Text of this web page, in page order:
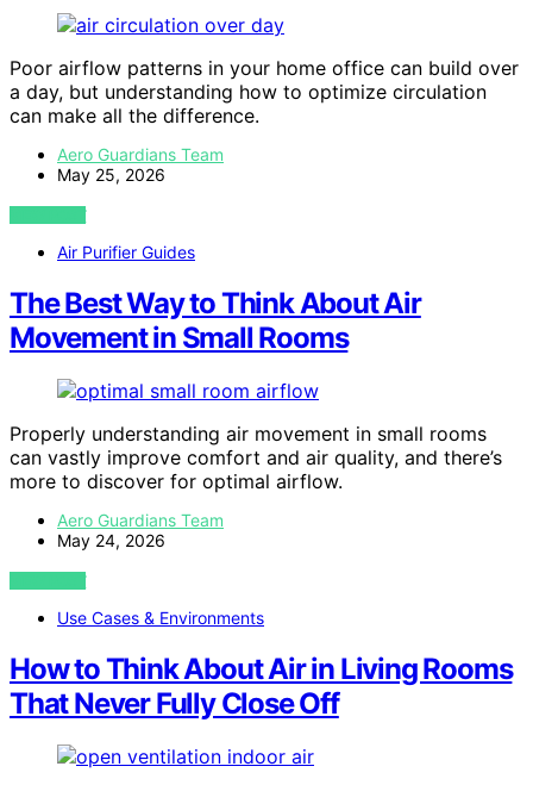
Poor airflow patterns in your home office can build over
a day, but understanding how to optimize circulation
can make all the difference.
Aero Guardians Team
May 25, 2026
VIEW POST
Air Purifier Guides
The Best Way to Think About Air
Movement in Small Rooms
Properly understanding air movement in small rooms
can vastly improve comfort and air quality, and there’s
more to discover for optimal airflow.
Aero Guardians Team
May 24, 2026
VIEW POST
Use Cases & Environments
How to Think About Air in Living Rooms
That Never Fully Close Off